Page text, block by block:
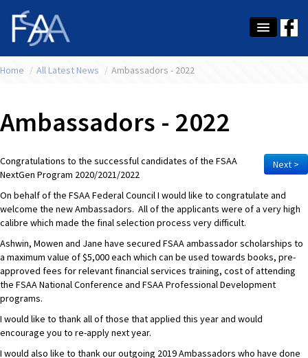
About Us
Education
Latest News
What's On
Tax
Contact Us
MEMBER LOGIN
Home / All Latest News / Ambassadors - 2022
Ambassadors - 2022
Next >
Congratulations to the successful candidates of the FSAA
NextGen Program 2020/2021/2022
On behalf of the FSAA Federal Council I would like to congratulate and
welcome the new Ambassadors. All of the applicants were of a very high
calibre which made the final selection process very difficult.
Ashwin, Mowen and Jane have secured FSAA ambassador scholarships to
a maximum value of $5,000 each which can be used towards books, pre-
approved fees for relevant financial services training, cost of attending
the FSAA National Conference and FSAA Professional Development
programs.
I would like to thank all of those that applied this year and would
encourage you to re-apply next year.
I would also like to thank our outgoing 2019 Ambassadors who have done